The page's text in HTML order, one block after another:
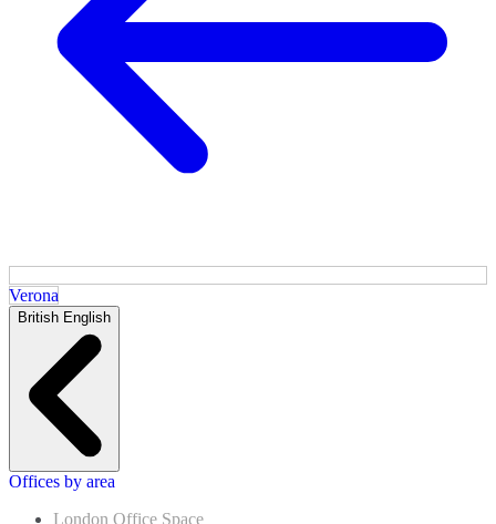
Verona
British English
Offices by area
London Office Space